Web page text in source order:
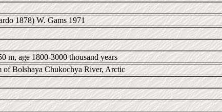
1878) W. Gams 1971
m, age 1800-3000 thousand years
Bolshaya Chukochya River, Arctic